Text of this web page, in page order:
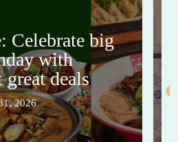
Celebrate big
with
deals
2026